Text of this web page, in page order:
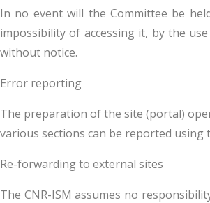
In no event will the Committee be
impossibility of accessing it, by the
without notice.
Error reporting
The preparation of the site (portal)
various sections can be reported using
Re-forwarding to external sites
The CNR-ISM assumes no